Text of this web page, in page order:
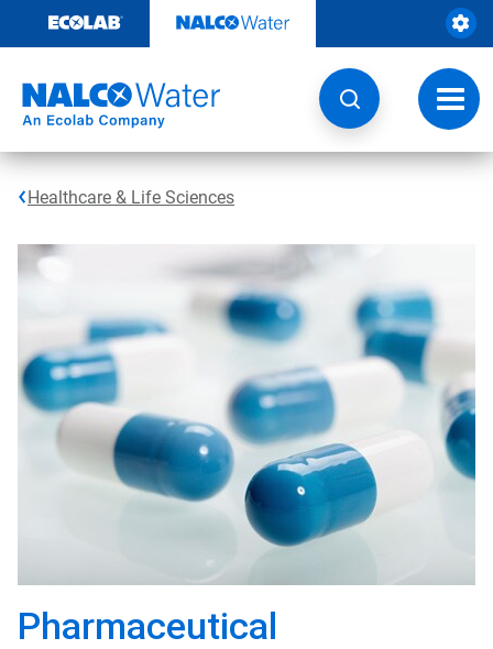
content
Healthcare & Life Sciences
Pharmaceutical